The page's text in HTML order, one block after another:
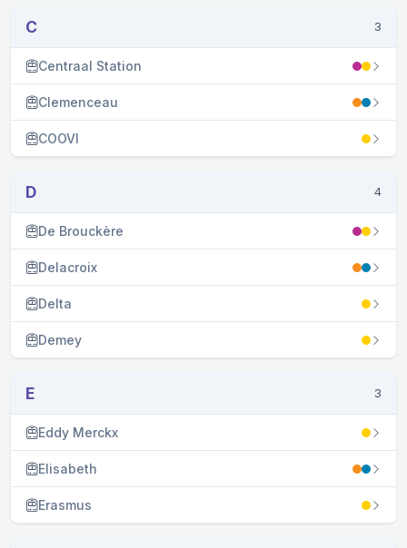
C 3
Centraal Station
Clemenceau
COOVI
D 4
De Brouckère
Delacroix
Delta
Demey
E 3
Eddy Merckx
Elisabeth
Erasmus